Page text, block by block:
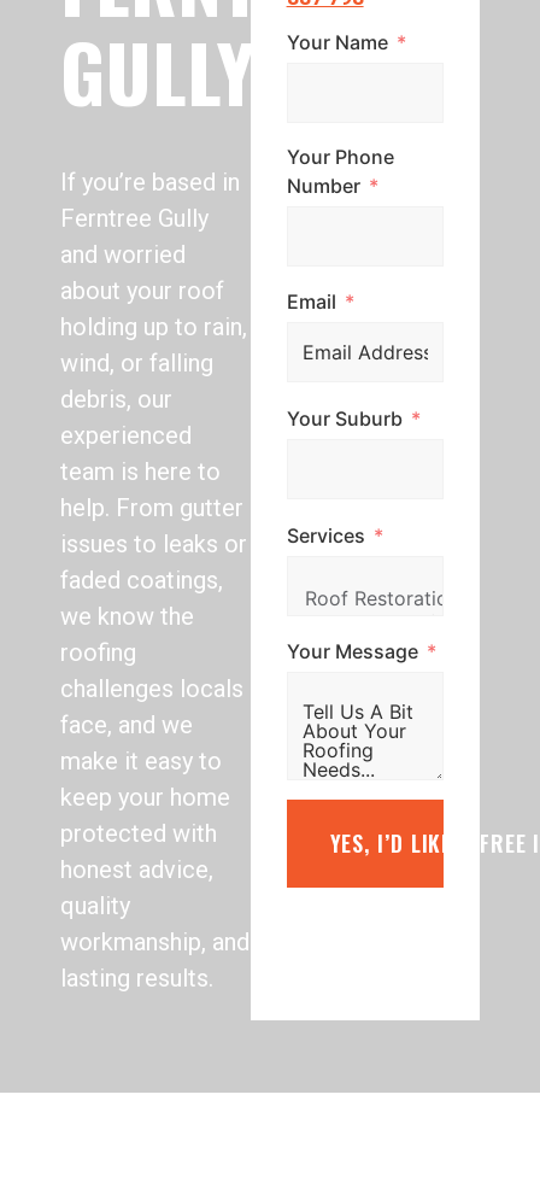
GULLY
If you’re based in
Ferntree Gully
and worried
about your roof
holding up to rain,
wind, or falling
debris, our
experienced
team is here to
help. From gutter
issues to leaks or
faded coatings,
we know the
roofing
challenges locals
face, and we
make it easy to
keep your home
protected with
honest advice,
quality
workmanship, and
lasting results.
Your Name
Your Phone
Number
Email
Your Suburb
Services
Your Message
YES, I’D LIKE A FREE